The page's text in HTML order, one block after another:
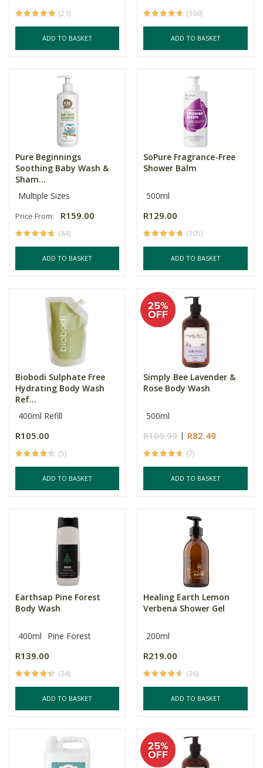
(21)
ADD TO BASKET
(168)
ADD TO BASKET
Pure Beginnings
Soothing Baby Wash &
Sham...
Multiple Sizes
Price From: R159.00
(84)
ADD TO BASKET
SoPure Fragrance-Free
Shower Balm
500ml
R129.00
(105)
ADD TO BASKET
Biobodi Sulphate Free
Hydrating Body Wash
Ref...
400ml Refill
R105.00
(5)
ADD TO BASKET
Simply Bee Lavender &
Rose Body Wash
500ml
R109.99 R82.49
(7)
ADD TO BASKET
Earthsap Pine Forest
Body Wash
400ml Pine Forest
R139.00
(34)
ADD TO BASKET
Healing Earth Lemon
Verbena Shower Gel
200ml
R219.00
(36)
ADD TO BASKET